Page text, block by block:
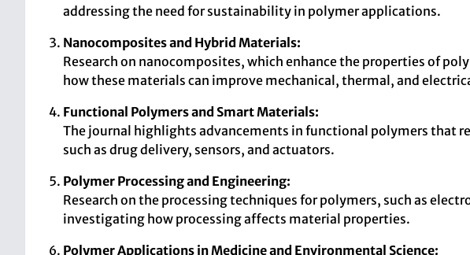
addressing the need for sustainability in polymer applications.
Nanocomposites and Hybrid Materials:
Research on nanocomposites, which enhance the properties of
how these materials can improve mechanical, thermal, and
Functional Polymers and Smart Materials:
The journal highlights advancements in functional polymers that
such as drug delivery, sensors, and actuators.
Polymer Processing and Engineering:
Research on the processing techniques for polymers, such as
investigating how processing affects material properties.
Polymer Applications in Medicine and Environmental Science: